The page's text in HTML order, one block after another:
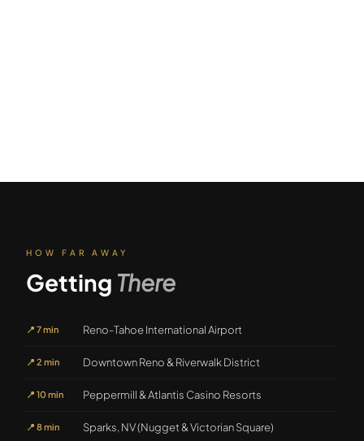
HOW FAR AWAY
Getting There
📍 7 min Reno-Tahoe International Airport
📍 2 min Downtown Reno & Riverwalk District
📍 10 min Peppermill & Atlantis Casino Resorts
📍 8 min Sparks, NV (Nugget & Victorian Square)